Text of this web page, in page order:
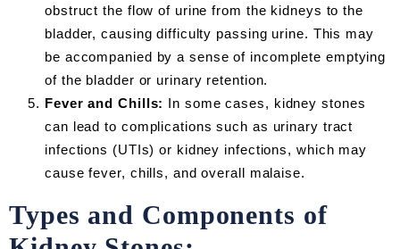
obstruct the flow of urine from the kidneys to the
bladder, causing difficulty passing urine. This may
be accompanied by a sense of incomplete emptying
of the bladder or urinary retention.
Fever and Chills: In some cases, kidney stones
can lead to complications such as urinary tract
infections (UTIs) or kidney infections, which may
cause fever, chills, and overall malaise.
Types and Components of